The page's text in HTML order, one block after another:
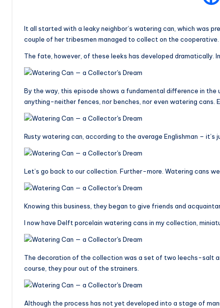
It all started with a leaky neighbor’s watering can, which was
couple of her tribesmen managed to collect on the cooperative.
The fate, however, of these leeks has developed dramatically.
By the way, this episode shows a fundamental difference in
anything-neither fences, nor benches, nor even watering
Rusty watering can, according to the average Englishman –
Let’s go back to our collection. Further-more. Watering cans
Knowing this business, they began to give friends and
I now have Delft porcelain watering cans in my collection,
The decoration of the collection was a set of two leechs-salt
course, they pour out of the strainers.
Although the process has not yet developed into a stage of